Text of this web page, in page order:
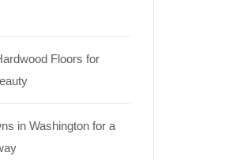
Floors for
in Washington for a